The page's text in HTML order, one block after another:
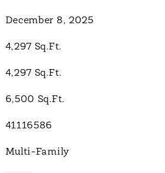
December 8, 2025
4,297 Sq.Ft.
4,297 Sq.Ft.
6,500 Sq.Ft.
41116586
Multi-Family